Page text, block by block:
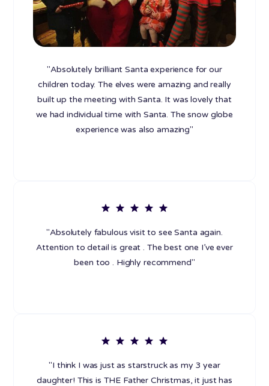
"Absolutely brilliant Santa experience for our
children today. The elves were amazing and really
built up the meeting with Santa. It was lovely that
we had individual time with Santa. The snow globe
experience was also amazing"
"Absolutely fabulous visit to see Santa again.
Attention to detail is great . The best one I’ve ever
been too . Highly recommend"
"I think I was just as starstruck as my 3 year
daughter! This is THE Father Christmas, it just has